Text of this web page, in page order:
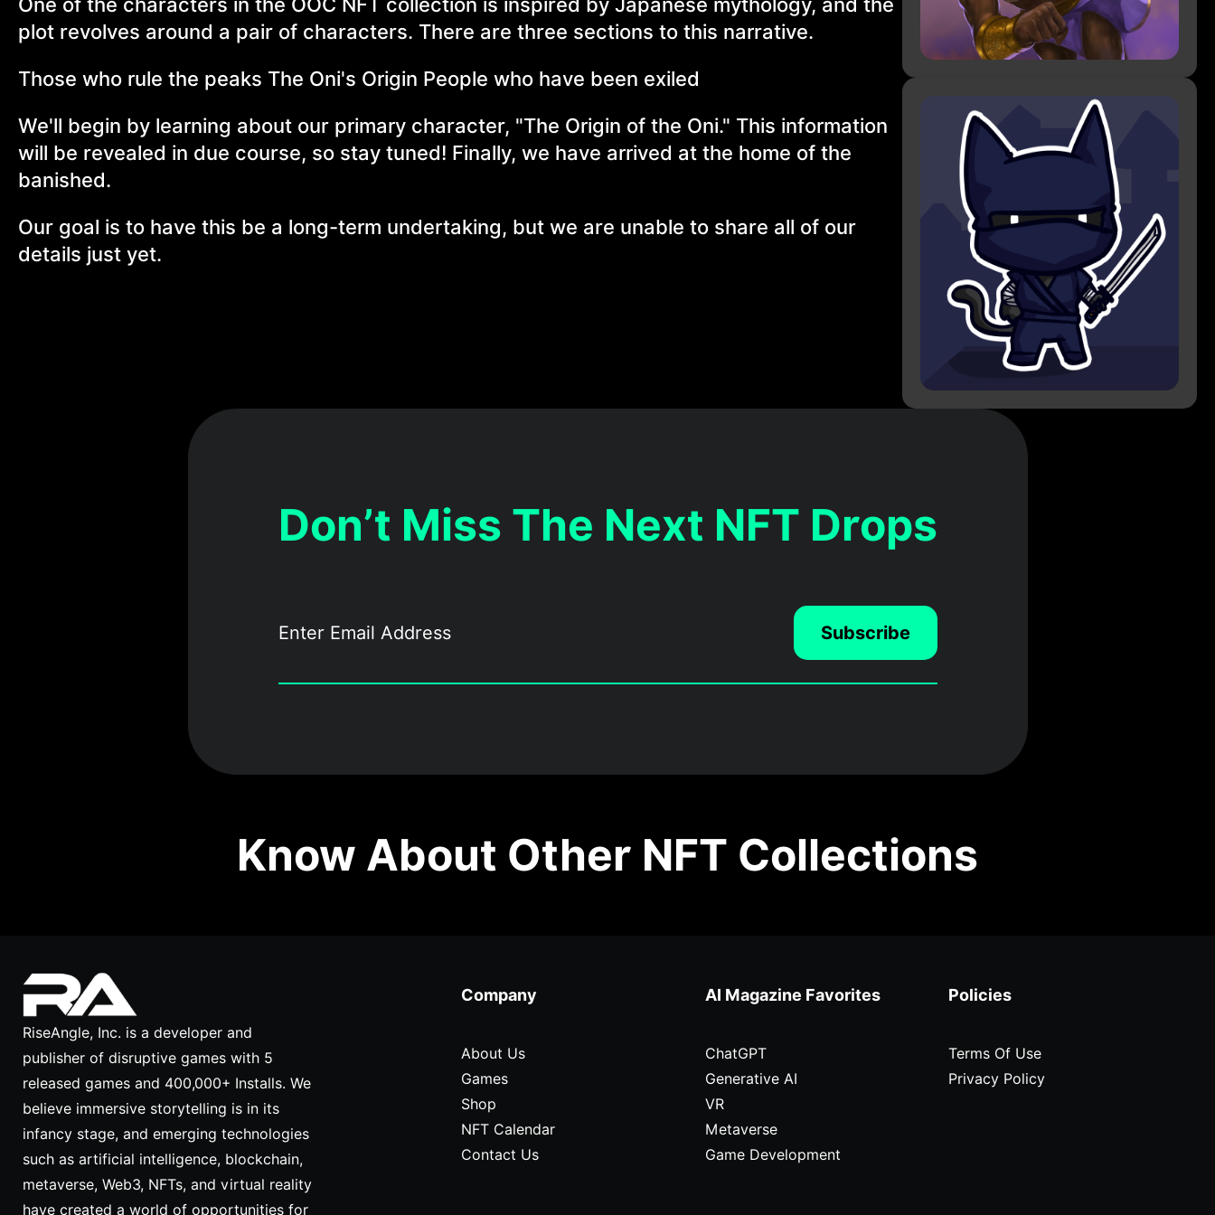
plot revolves around a pair of characters. There are three sections to this narrative.
Those who rule the peaks The Oni's Origin People who have been exiled
We'll begin by learning about our primary character, "The Origin of the Oni." This information
will be revealed in due course, so stay tuned! Finally, we have arrived at the home of the
banished.
Our goal is to have this be a long-term undertaking, but we are unable to share all of our
details just yet.
Don’t Miss The Next NFT Drops
Subscribe
Know About Other NFT Collections
RiseAngle, Inc. is a developer and
publisher of disruptive games with 5
released games and 400,000+ Installs. We
believe immersive storytelling is in its
infancy stage, and emerging technologies
such as artificial intelligence, blockchain,
metaverse, Web3, NFTs, and virtual reality
have created a world of opportunities for
Company
About Us
Games
Shop
NFT Calendar
Contact Us
AI Magazine Favorites
ChatGPT
Generative AI
VR
Metaverse
Game Development
Policies
Terms Of Use
Privacy Policy